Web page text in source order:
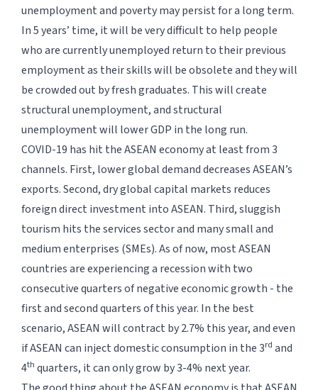
unemployment and poverty may persist for a long term.
In 5 years’ time, it will be very difficult to help people
who are currently unemployed return to their previous
employment as their skills will be obsolete and they will
be crowded out by fresh graduates. This will create
structural unemployment, and structural
unemployment will lower GDP in the long run.
COVID-19 has hit the ASEAN economy at least from 3
channels. First, lower global demand decreases ASEAN’s
exports. Second, dry global capital markets reduces
foreign direct investment into ASEAN. Third, sluggish
tourism hits the services sector and many small and
medium enterprises (SMEs). As of now, most ASEAN
countries are experiencing a recession with two
consecutive quarters of negative economic growth - the
first and second quarters of this year. In the best
scenario, ASEAN will contract by 2.7% this year, and even
if ASEAN can inject domestic consumption in the 3rd and
4th quarters, it can only grow by 3-4% next year.